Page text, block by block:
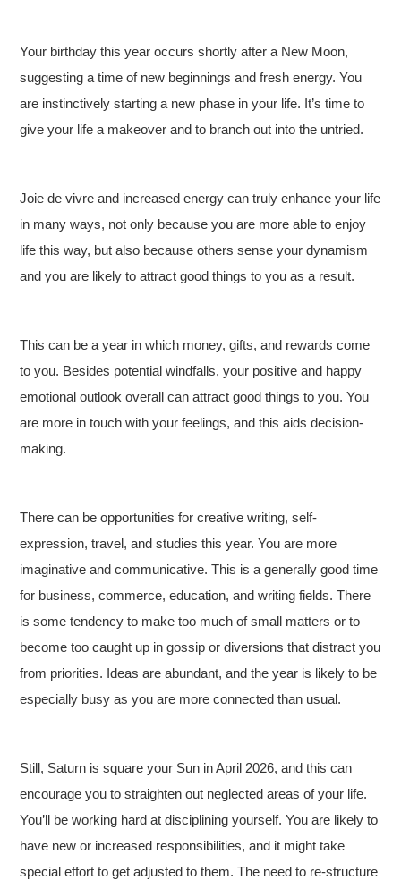
Your birthday this year occurs shortly after a New Moon,
suggesting a time of new beginnings and fresh energy. You
are instinctively starting a new phase in your life. It’s time to
give your life a makeover and to branch out into the untried.
Joie de vivre and increased energy can truly enhance your life
in many ways, not only because you are more able to enjoy
life this way, but also because others sense your dynamism
and you are likely to attract good things to you as a result.
This can be a year in which money, gifts, and rewards come
to you. Besides potential windfalls, your positive and happy
emotional outlook overall can attract good things to you. You
are more in touch with your feelings, and this aids decision-
making.
There can be opportunities for creative writing, self-
expression, travel, and studies this year. You are more
imaginative and communicative. This is a generally good time
for business, commerce, education, and writing fields. There
is some tendency to make too much of small matters or to
become too caught up in gossip or diversions that distract you
from priorities. Ideas are abundant, and the year is likely to be
especially busy as you are more connected than usual.
Still, Saturn is square your Sun in April 2026, and this can
encourage you to straighten out neglected areas of your life.
You’ll be working hard at disciplining yourself. You are likely to
have new or increased responsibilities, and it might take
special effort to get adjusted to them. The need to re-structure